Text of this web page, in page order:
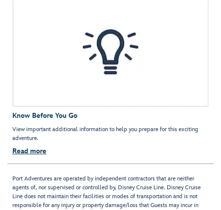
Know Before You Go
View important additional information to help you prepare for this exciting
adventure.
Read more
Port Adventures are operated by independent contractors that are neither
agents of, nor supervised or controlled by, Disney Cruise Line. Disney Cruise
Line does not maintain their facilities or modes of transportation and is not
responsible for any injury or property damage/loss that Guests may incur in